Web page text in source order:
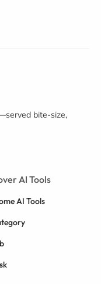
bite-size,
AI Tools
AI Tools